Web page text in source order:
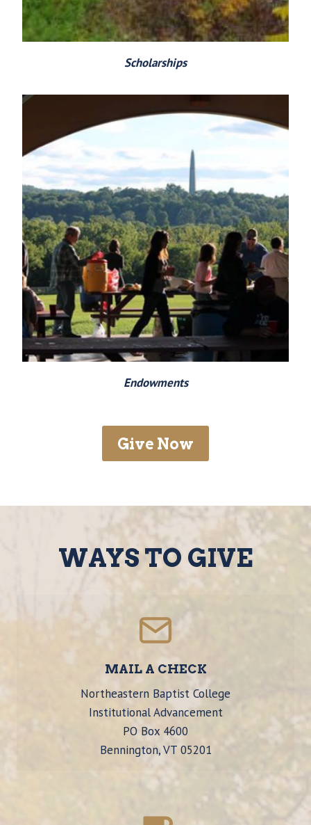
Scholarships
Endowments
Give Now
WAYS TO GIVE
MAIL A CHECK
Northeastern Baptist College
Institutional Advancement
PO Box 4600
Bennington, VT 05201